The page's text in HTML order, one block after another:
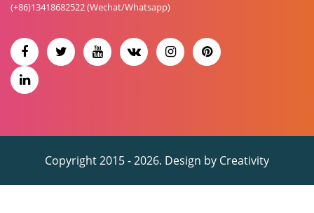
(+86)13418682522(Wechat/Whatsapp)
Copyright 2015 - 2026. Design by Creativity